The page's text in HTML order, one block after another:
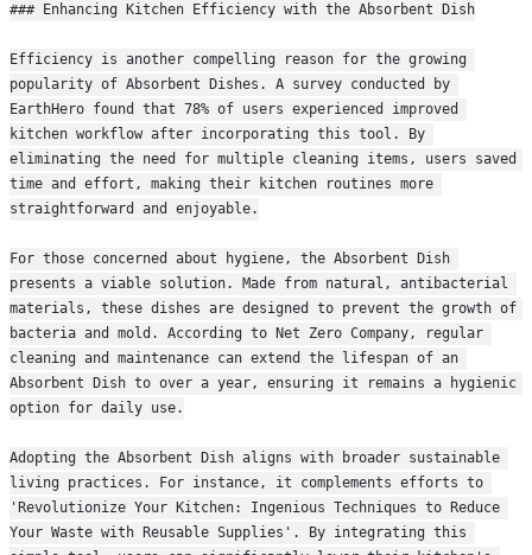
### Enhancing Kitchen Efficiency with the Absorbent Dish
Efficiency is another compelling reason for the growing
popularity of Absorbent Dishes. A survey conducted by
EarthHero found that 78% of users experienced improved
kitchen workflow after incorporating this tool. By
eliminating the need for multiple cleaning items, users saved
time and effort, making their kitchen routines more
straightforward and enjoyable.
For those concerned about hygiene, the Absorbent Dish
presents a viable solution. Made from natural, antibacterial
materials, these dishes are designed to prevent the growth of
bacteria and mold. According to Net Zero Company, regular
cleaning and maintenance can extend the lifespan of an
Absorbent Dish to over a year, ensuring it remains a hygienic
option for daily use.
Adopting the Absorbent Dish aligns with broader sustainable
living practices. For instance, it complements efforts to
'Revolutionize Your Kitchen: Ingenious Techniques to Reduce
Your Waste with Reusable Supplies'. By integrating this